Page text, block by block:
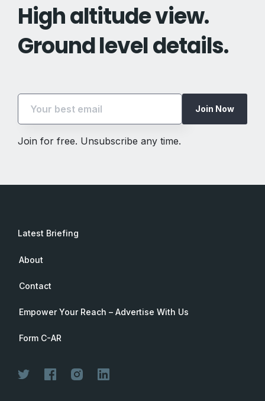
High altitude view.
Ground level details.
Join Now
Join for free. Unsubscribe any time.
Latest Briefing
About
Contact
Empower Your Reach – Advertise With Us
Form C-AR